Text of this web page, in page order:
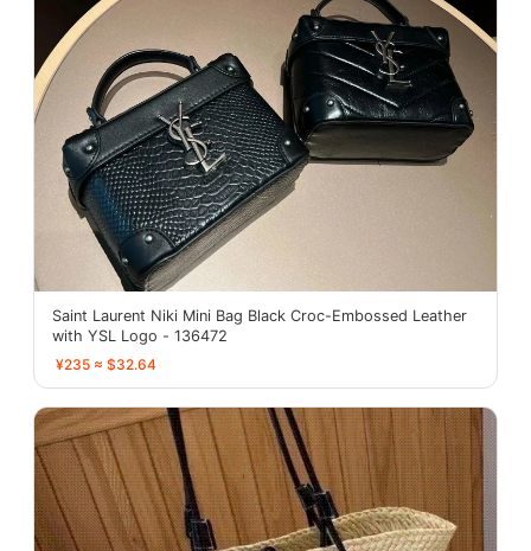
Saint Laurent Niki Mini Bag Black Croc-Embossed Leather
with YSL Logo - 136472
¥235 ≈ $32.64